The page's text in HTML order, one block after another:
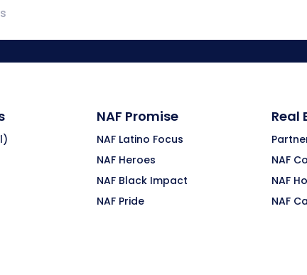
NAF Promise
NAF Latino Focus
NAF Heroes
NAF Black Impact
NAF Pride
Real
NAF
NAF
NAF